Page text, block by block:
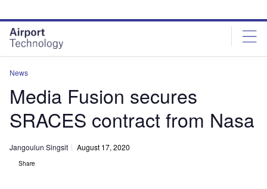
site
menu
page
content
News
Media Fusion secures
SRACES contract from Nasa
Jangoulun Singsit August 17, 2020
Share